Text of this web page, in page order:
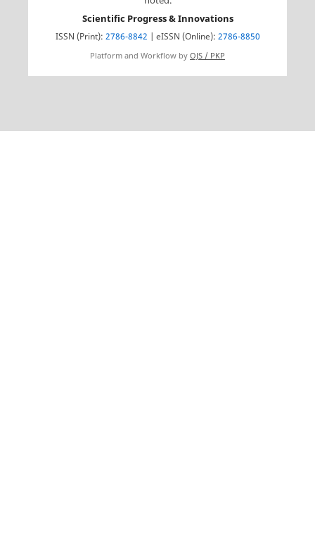
Scientific Progress & Innovations
ISSN (Print): 2786-8842 | eISSN (Online): 2786-8850
Platform and Workflow by OJS / PKP